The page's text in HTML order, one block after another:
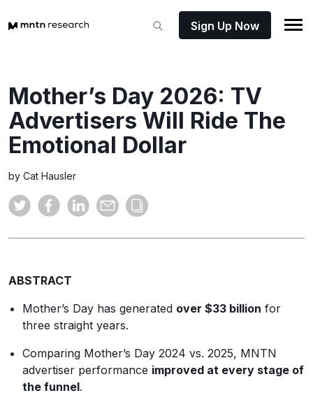
Sign Up Now
Mother’s Day 2026: TV
Advertisers Will Ride The
Emotional Dollar
by Cat Hausler
ABSTRACT
Mother’s Day has generated over $33 billion for
three straight years.
Comparing Mother’s Day 2024 vs. 2025, MNTN
advertiser performance improved at every stage of
the funnel.